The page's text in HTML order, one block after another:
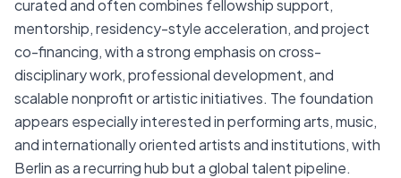
curated and often combines fellowship support,
mentorship, residency-style acceleration, and project
co-financing, with a strong emphasis on cross-
disciplinary work, professional development, and
scalable nonprofit or artistic initiatives. The foundation
appears especially interested in performing arts, music,
and internationally oriented artists and institutions, with
Berlin as a recurring hub but a global talent pipeline.